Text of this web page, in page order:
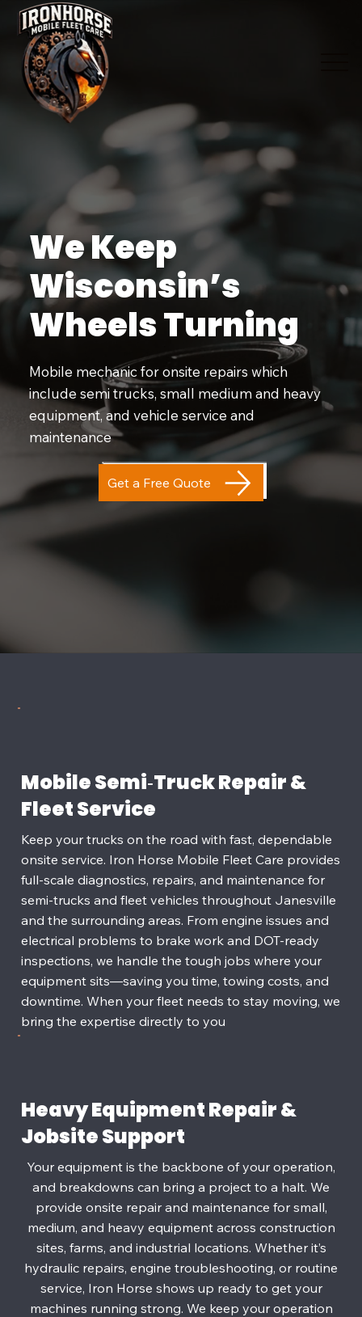
We Keep
Wisconsin’s
Wheels Turning
Mobile mechanic for onsite repairs which
include semi trucks, small medium and heavy
equipment, and vehicle service and
maintenance
Get a Free Quote
Mobile Semi‑Truck Repair &
Fleet Service
Keep your trucks on the road with fast, dependable
onsite service. Iron Horse Mobile Fleet Care provides
full‑scale diagnostics, repairs, and maintenance for
semi‑trucks and fleet vehicles throughout Janesville
and the surrounding areas. From engine issues and
electrical problems to brake work and DOT‑ready
inspections, we handle the tough jobs where your
equipment sits—saving you time, towing costs, and
downtime. When your fleet needs to stay moving, we
bring the expertise directly to you
Heavy Equipment Repair &
Jobsite Support
Your equipment is the backbone of your operation,
and breakdowns can bring a project to a halt. We
provide onsite repair and maintenance for small,
medium, and heavy equipment across construction
sites, farms, and industrial locations. Whether it’s
hydraulic repairs, engine troubleshooting, or routine
service, Iron Horse shows up ready to get your
machines running strong. We keep your operation